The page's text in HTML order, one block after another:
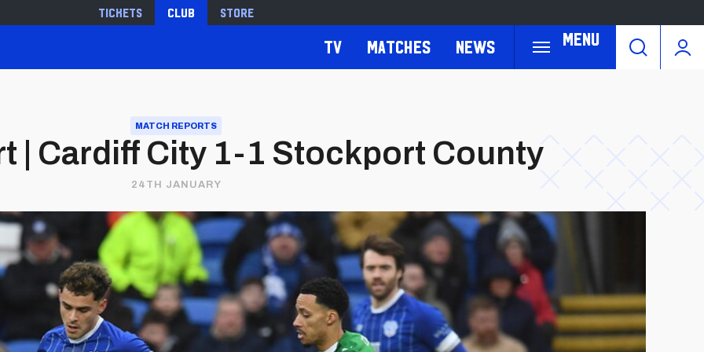
Tickets Club Store
Menu
TV Matches News
MATCH REPORTS
| Cardiff City 1-1 Stockport County
24TH JANUARY